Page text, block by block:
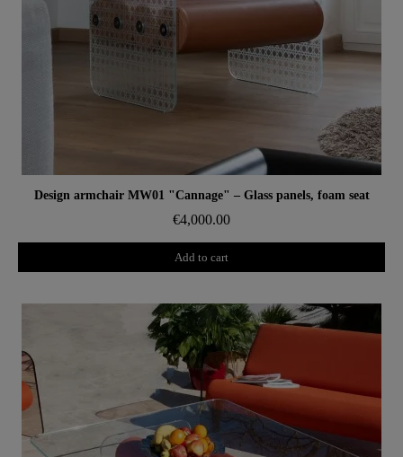
Aperçu rapide
Design armchair MW01 "Cannage" – Glass panels, foam seat
€4,000.00
Add to cart